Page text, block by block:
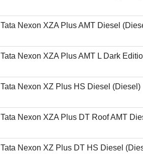
Tata Nexon XZA Plus AMT Diesel
Tata Nexon XZA Plus AMT L Dark
Tata Nexon XZ Plus HS Diesel (Diesel)
Tata Nexon XZA Plus DT Roof AMT
Tata Nexon XZ Plus DT HS Diesel